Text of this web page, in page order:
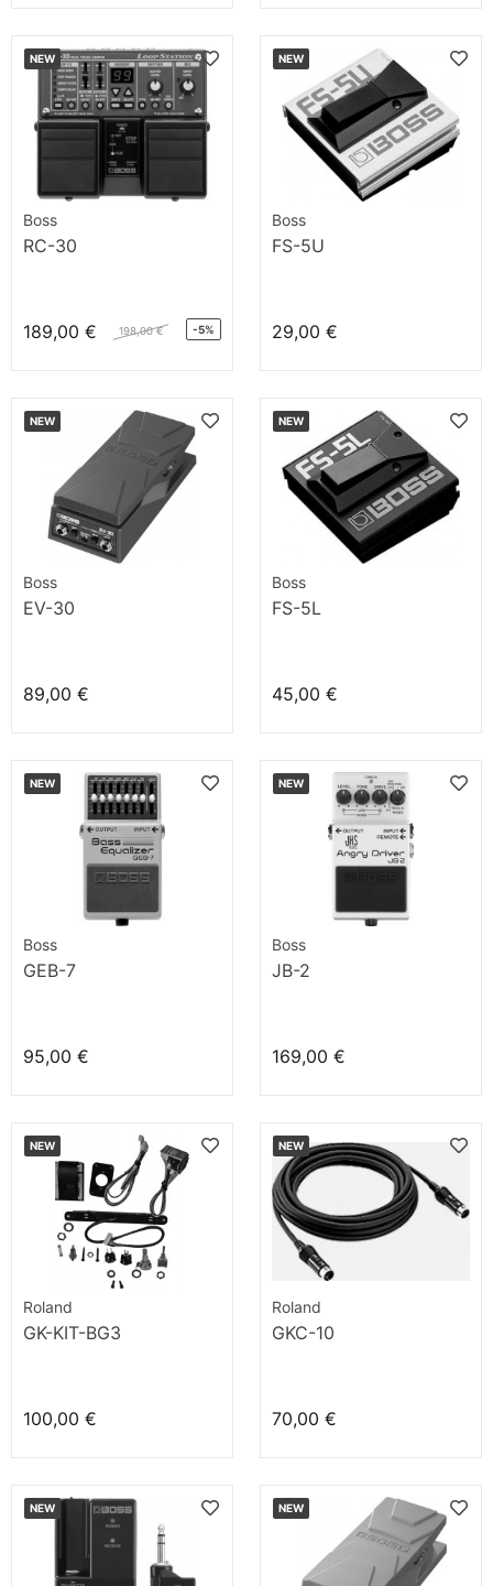
NEW
Boss
RC-30
189,00 € 198,00 € -5%
NEW
Boss
FS-5U
29,00 €
NEW
Boss
EV-30
89,00 €
NEW
Boss
FS-5L
45,00 €
NEW
Boss
GEB-7
95,00 €
NEW
Boss
JB-2
169,00 €
NEW
Roland
GK-KIT-BG3
100,00 €
NEW
Roland
GKC-10
70,00 €
NEW NEW